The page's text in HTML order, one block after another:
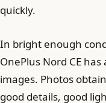
quickly.
In bright enough
OnePlus Nord CE
images. Photos
good details, good